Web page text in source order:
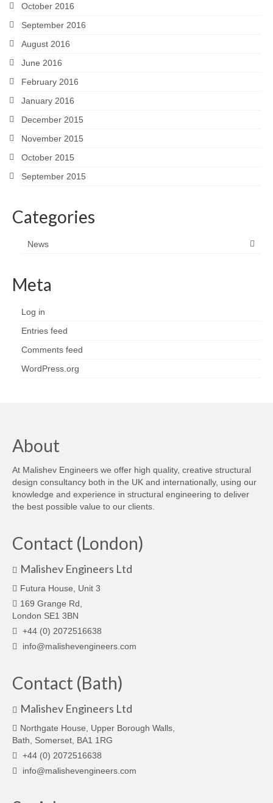
October 2016
September 2016
August 2016
June 2016
February 2016
January 2016
December 2015
November 2015
October 2015
September 2015
Categories
News
Meta
Log in
Entries feed
Comments feed
WordPress.org
About
At Malishev Engineers we offer high quality, creative structural
design consultancy both in the UK and internationally, using our
knowledge and experience in structural engineering to deliver
the best possible value to our clients.
Contact (London)
Malishev Engineers Ltd
Futura House, Unit 3
169 Grange Rd,
London SE1 3BN
+44 (0) 2072516638
info@malishevengineers.com
Contact (Bath)
Malishev Engineers Ltd
Northgate House, Upper Borough Walls,
Bath, Somerset, BA1 1RG
+44 (0) 2072516638
info@malishevengineers.com